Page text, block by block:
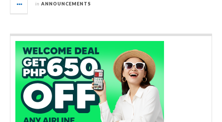
in ANNOUNCEMENTS